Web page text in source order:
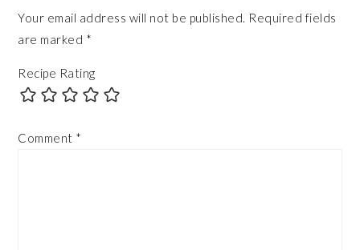
Your email address will not be published. Required fields
are marked *
Recipe Rating
Comment *